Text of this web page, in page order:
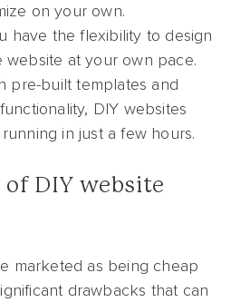
on your own.
have the flexibility to design
website at your own pace.
pre-built templates and
DIY websites
in just a few hours.
of DIY website
marketed as being cheap
drawbacks that can